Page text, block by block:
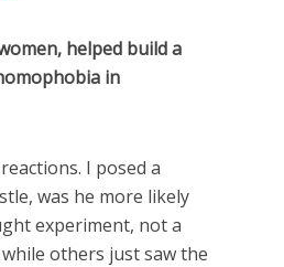
helped build a
in
I posed a
was he more likely
experiment, not a
others just saw the